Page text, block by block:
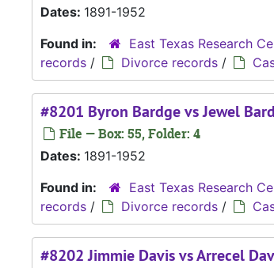
Dates: 1891-1952
Found in:
East Texas Research
records / Divorce records /
#8201 Byron Bardge vs Jewel
File — Box: 55, Folder: 4
Dates: 1891-1952
Found in:
East Texas Research
records / Divorce records /
#8202 Jimmie Davis vs Arrecel